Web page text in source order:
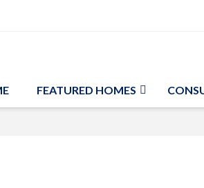
FEATURED HOMES